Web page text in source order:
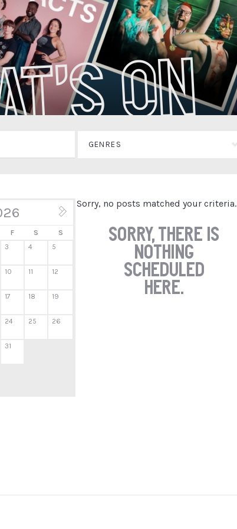
On
GENRES
F S S
3 4 5
10 11 12
17 18 19
24 25 26
31
Sorry, there is
nothing
scheduled
here.
Sorry, no posts matched your criteria.